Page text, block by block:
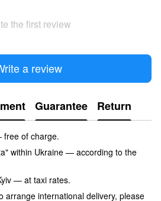
the first review
a review
Guarantee Return
of charge.
within Ukraine — according to the
— at taxi rates.
international delivery, please